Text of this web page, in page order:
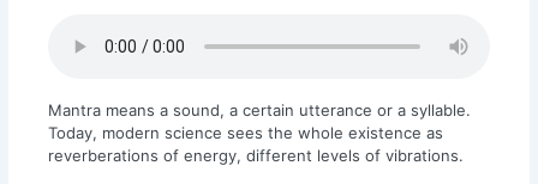
Mantra means a sound, a certain utterance or a syllable.
Today, modern science sees the whole existence as
reverberations of energy, different levels of vibrations.